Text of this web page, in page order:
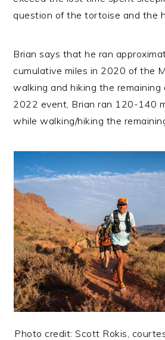
question of the tortoise and the
Brian says that he ran
cumulative miles in 2020 of the
walking and hiking the remaining
2022 event, Brian ran 120-140
while walking/hiking the
Photo credit: Scott Rokis,